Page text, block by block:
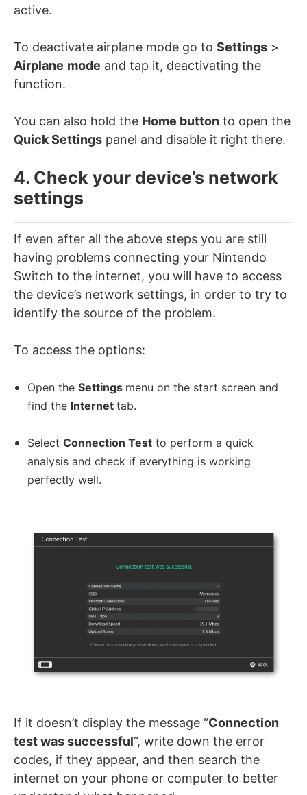
active.
To deactivate airplane mode go to Settings >
Airplane mode and tap it, deactivating the
function.
You can also hold the Home button to open the
Quick Settings panel and disable it right there.
4. Check your device’s network
settings
If even after all the above steps you are still
having problems connecting your Nintendo
Switch to the internet, you will have to access
the device’s network settings, in order to try to
identify the source of the problem.
To access the options:
Open the Settings menu on the start screen and
find the Internet tab.
Select Connection Test to perform a quick
analysis and check if everything is working
perfectly well.
If it doesn’t display the message “Connection
test was successful“, write down the error
codes, if they appear, and then search the
internet on your phone or computer to better